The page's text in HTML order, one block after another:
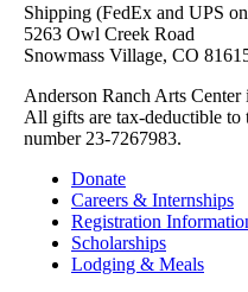
Shipping (FedEx and UPS
5263 Owl Creek Road
Snowmass Village, CO
Anderson Ranch Arts
All gifts are tax-deductible
number 23-7267983.
Donate
Careers & Internships
Registration
Scholarships
Lodging & Meals